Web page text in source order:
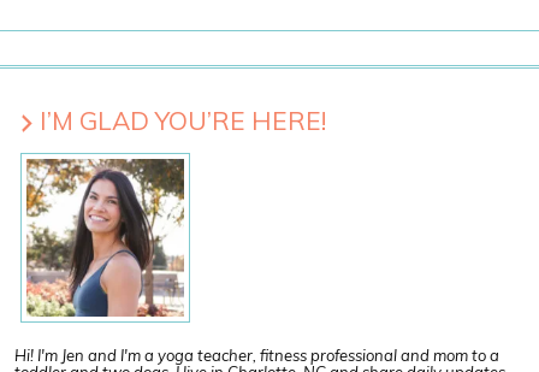
I’M GLAD YOU’RE HERE!
Hi! I'm Jen and I'm a yoga teacher, fitness professional and mom to a